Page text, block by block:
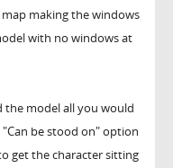
making the windows
with no windows at
the model all you would
be stood on" option
get the character sitting